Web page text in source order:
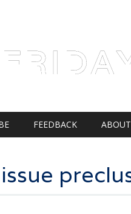
menu
FEEDBACK ABOUT
issue